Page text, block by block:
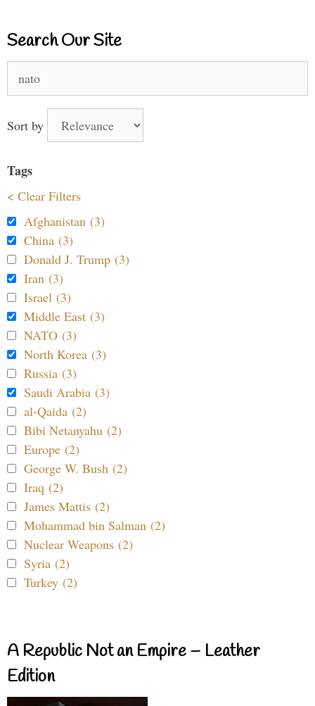
Search Our Site
for:
Sort by
Tags
< Clear Filters
Afghanistan (3)
China (3)
Donald J. Trump (3)
Iran (3)
Israel (3)
Middle East (3)
NATO (3)
North Korea (3)
Russia (3)
Saudi Arabia (3)
al-Qaida (2)
Bibi Netanyahu (2)
Europe (2)
George W. Bush (2)
Iraq (2)
James Mattis (2)
Mohammad bin Salman (2)
Nuclear Weapons (2)
Syria (2)
Turkey (2)
A Republic Not an Empire – Leather
Edition